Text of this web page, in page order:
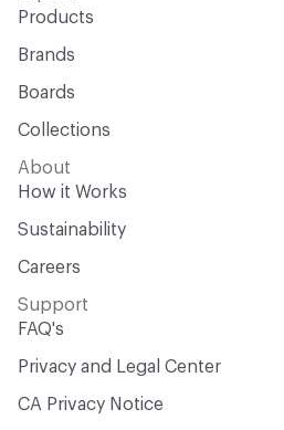
Products
Brands
Boards
Collections
About
How it Works
Sustainability
Careers
Support
FAQ's
Privacy and Legal Center
CA Privacy Notice